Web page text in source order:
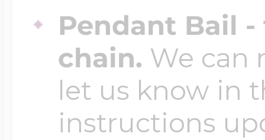
Pendant Bail
chain. We can
let us know in
instructions
Customize Your
Design Your